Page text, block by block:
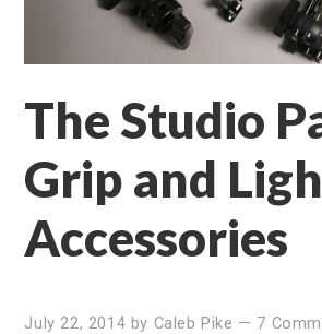
The Studio
Grip and
Accessories
July 22, 2014 by Caleb Pike — 7